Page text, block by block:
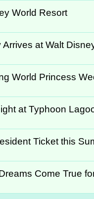
World Resort
at Walt
World Princess
at Typhoon
Ticket this
Come True